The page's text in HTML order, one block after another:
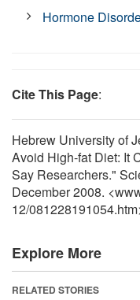
Hormone
Cite This Page:
Hebrew University of
Avoid High-fat Diet: It
Say Researchers."
December 2008.
12/
Explore More
RELATED STORIES